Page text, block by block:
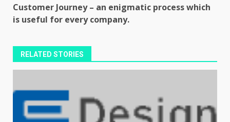
Customer Journey – an enigmatic process which
is useful for every company.
RELATED STORIES